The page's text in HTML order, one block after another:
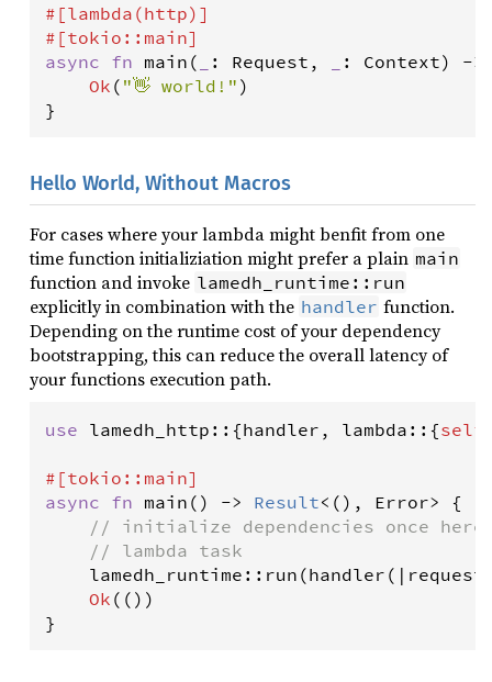
#[lambda (http)]
#[tokio :: main]
async fn main ( : Request , : Context) ->
Ok ( "👋 world!" )
}
Hello World, Without Macros
For cases where your lambda might benfit from one
time function initializiation might prefer a plain main
function and invoke lamedh_runtime::run
explicitly in combination with the handler function.
Depending on the runtime cost of your dependency
bootstrapping, this can reduce the overall latency of
your functions execution path.
use lamedh_http ::{handler , lambda ::{self
#[tokio :: main]
async fn main () -> Result< (), Error> {
// initialize dependencies once
// lambda task
lamedh_runtime :: run (handler ( | request
Ok (())